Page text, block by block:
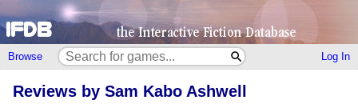
Browse Log In
Reviews by Sam Kabo Ashwell